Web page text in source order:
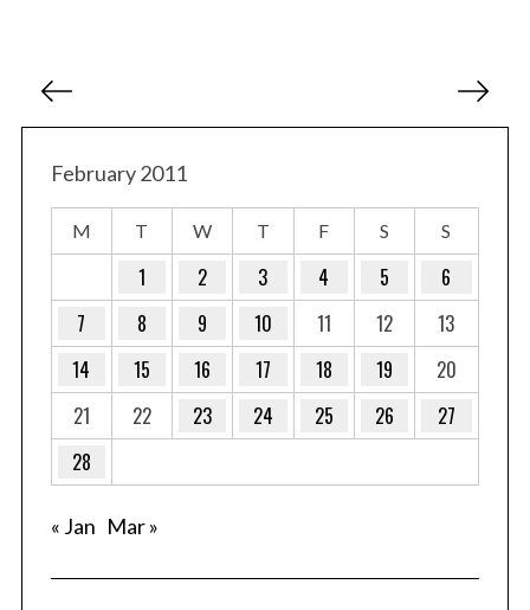
s
February 2011
M T W T F S S
1 2 3 4 5
6
7
8 9 10 11 12
13
14
15 16 17 18 19
20
21
22 23 24 25 26
27
28
« Jan Mar »